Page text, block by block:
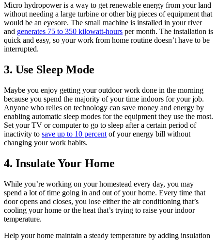
Micro hydropower is a way to get renewable energy from your land
without needing a large turbine or other big pieces of equipment that
would be an eyesore. The small machine is installed in your river
and generates 75 to 350 kilowatt-hours per month. The installation is
quick and easy, so your work from home routine doesn’t have to be
interrupted.
3. Use Sleep Mode
Maybe you enjoy getting your outdoor work done in the morning
because you spend the majority of your time indoors for your job.
Anyone who relies on technology can save money and energy by
enabling automatic sleep modes for the equipment they use the most.
Set your TV or computer to go to sleep after a certain period of
inactivity to save up to 10 percent of your energy bill without
changing your work habits.
4. Insulate Your Home
While you’re working on your homestead every day, you may
spend a lot of time going in and out of your home. Every time that
door opens and closes, you lose either the air conditioning that’s
cooling your home or the heat that’s trying to raise your indoor
temperature.
Help your home maintain a steady temperature by adding insulation